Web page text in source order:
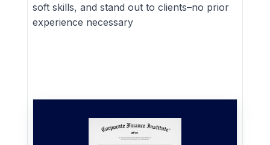
soft skills, and stand out to clients–no prior
experience necessary